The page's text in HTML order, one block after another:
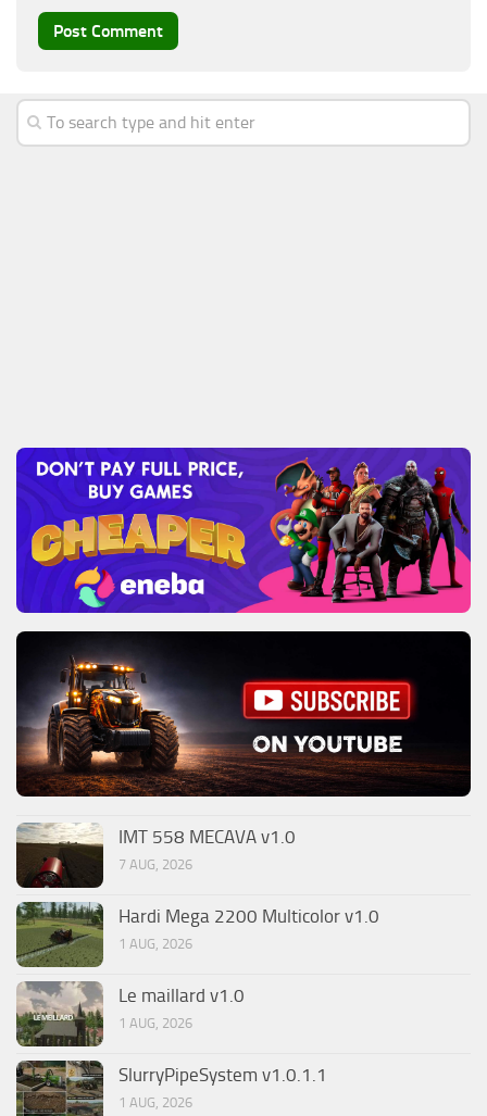
IMT 558 MECAVA v1.0
7 AUG, 2026
Hardi Mega 2200 Multicolor v1.0
1 AUG, 2026
Le maillard v1.0
1 AUG, 2026
SlurryPipeSystem v1.0.1.1
1 AUG, 2026